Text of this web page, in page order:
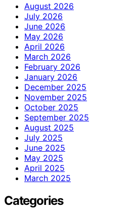
August 2026
July 2026
June 2026
May 2026
April 2026
March 2026
February 2026
January 2026
December 2025
November 2025
October 2025
September 2025
August 2025
July 2025
June 2025
May 2025
April 2025
March 2025
Categories